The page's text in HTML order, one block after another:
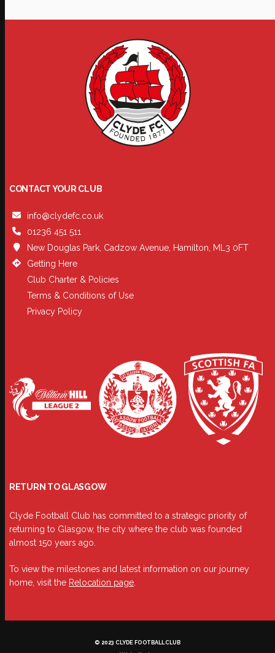
CONTACT YOUR CLUB
info@clydefc.co.uk
01236 451 511
New Douglas Park, Cadzow Avenue, Hamilton, ML3 0FT
Getting Here
Club Charter & Policies
Terms & Conditions of Use
Privacy Policy
RETURN TO GLASGOW
Clyde Football Club has committed to a strategic priority of
returning to Glasgow, the city where the club was founded
almost 150 years ago.
To view the milestones and latest information on our journey
home, visit the Relocation page
© 2023 CLYDE FOOTBALL CLUB